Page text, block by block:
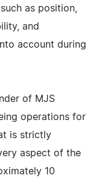
as position,
and
account during
of MJS
operations for
is strictly
aspect of the
10